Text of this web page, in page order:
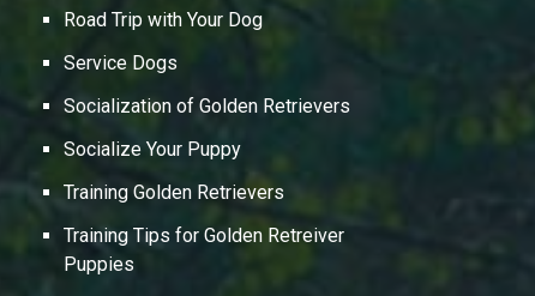
Road Trip with Your Dog
Service Dogs
Socialization of Golden Retrievers
Socialize Your Puppy
Training Golden Retrievers
Training Tips for Golden Retreiver
Puppies